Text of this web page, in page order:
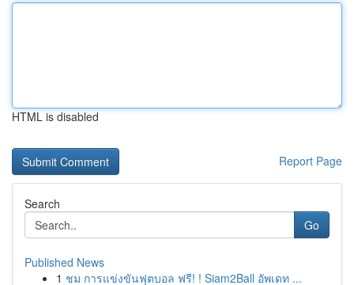
HTML is disabled
Report Page
Search
Go
Published News
1 ชม การแข่งขันฟุตบอล ฟรี! ! Siam2Ball อัพเดท ...